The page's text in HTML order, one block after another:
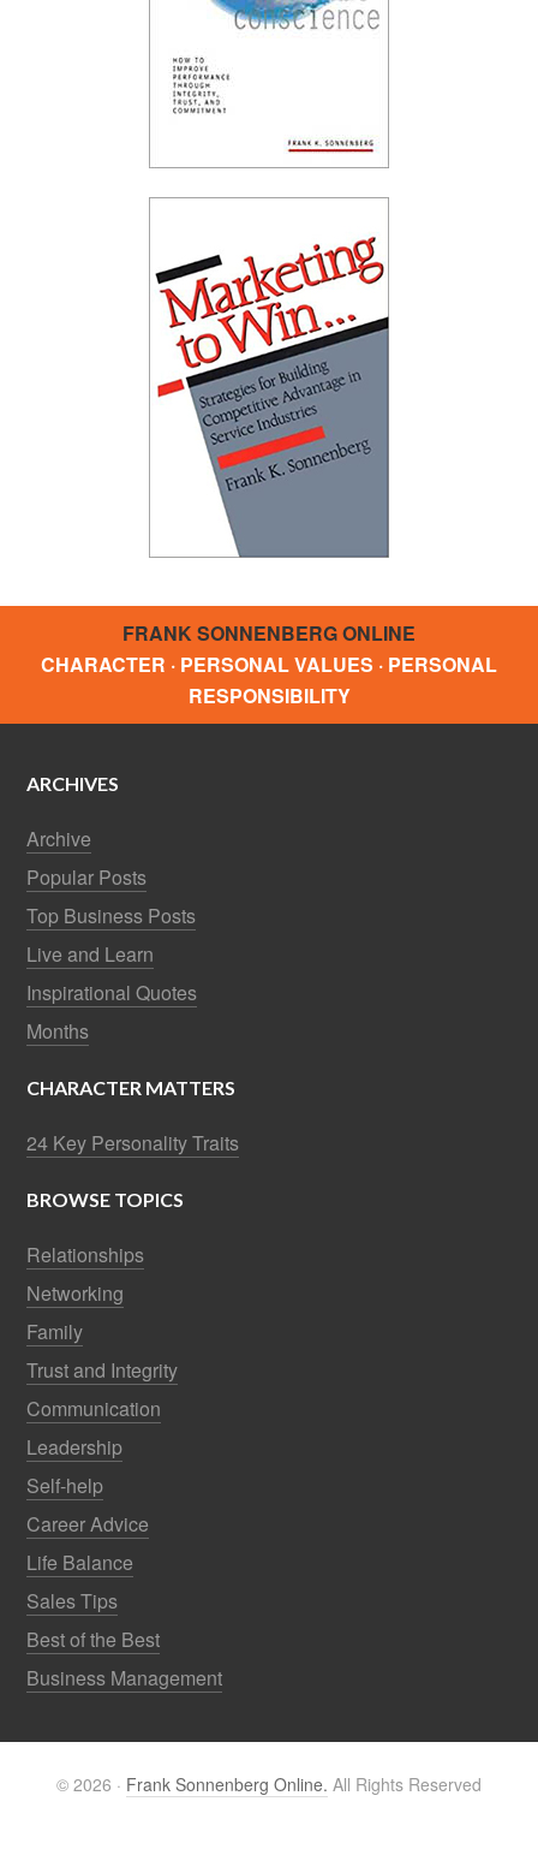
FRANK SONNENBERG ONLINE
CHARACTER · PERSONAL VALUES · PERSONAL
RESPONSIBILITY
ARCHIVES
Archive
Popular Posts
Top Business Posts
Live and Learn
Inspirational Quotes
Months
CHARACTER MATTERS
24 Key Personality Traits
BROWSE TOPICS
Relationships
Networking
Family
Trust and Integrity
Communication
Leadership
Self-help
Career Advice
Life Balance
Sales Tips
Best of the Best
Business Management
© 2026 · Frank Sonnenberg Online. All Rights Reserved